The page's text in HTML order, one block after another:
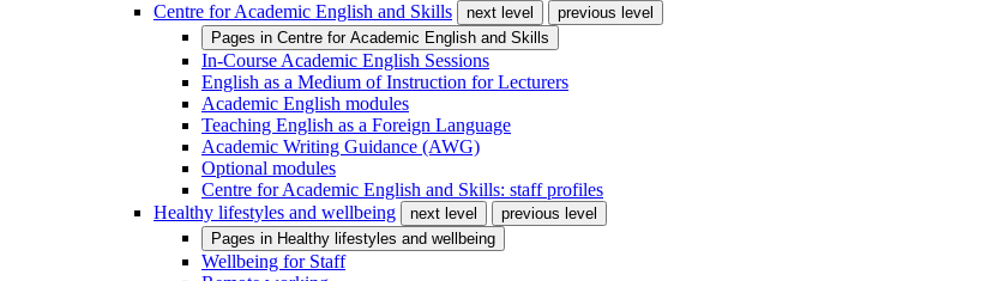
Centre for Academic English and Skills
next level
previous level
Pages in Centre for Academic English and Skills
In-Course Academic English Sessions
English as a Medium of Instruction for Lecturers
Academic English modules
Teaching English as a Foreign Language
Academic Writing Guidance (AWG)
Optional modules
Centre for Academic English and Skills: staff profiles
Healthy lifestyles and wellbeing
next level
previous level
Pages in Healthy lifestyles and wellbeing
Wellbeing for Staff